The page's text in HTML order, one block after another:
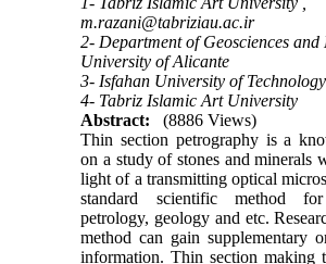
m.razani@tabriziau.ac.ir
2- Department of Geosciences and
University of Alicante
3- Isfahan University of Technology
4- Tabriz Islamic Art University
Abstract:
(8886 Views)
Thin section petrography is a
on a study of stones and minerals
light of a transmitting optical
standard scientific method for
petrology, geology and etc.
method can gain supplementary
information. Thin section making